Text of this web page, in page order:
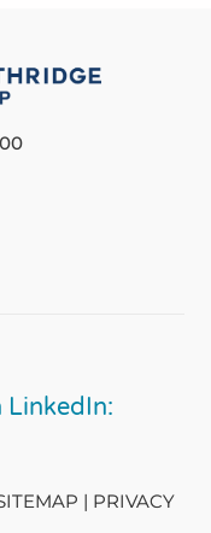
LinkedIn:
| PRIVACY